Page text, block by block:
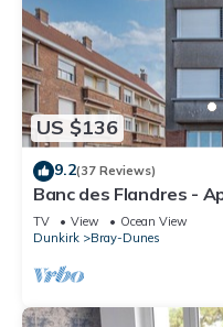
US $136
9.2(37 Reviews)
Banc des Flandres -
TV View
Ocean View
Dunkirk
Bray-Dunes